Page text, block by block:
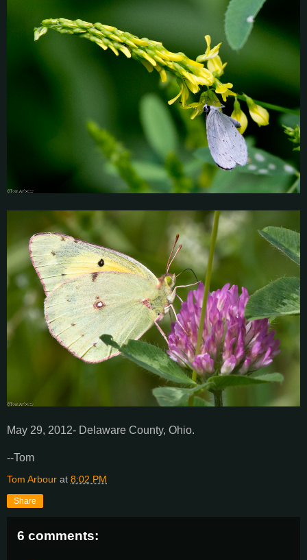
May 29, 2012- Delaware County, Ohio.
--Tom
Tom Arbour at 8:02 PM
Share
6 comments: